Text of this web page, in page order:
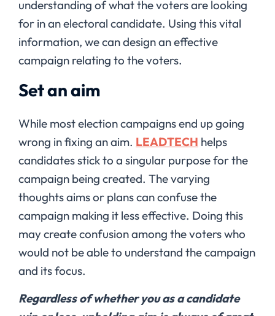
understanding of what the voters are looking
for in an electoral candidate. Using this vital
information, we can design an effective
campaign relating to the voters.
Set an aim
While most election campaigns end up going
wrong in fixing an aim. LEADTECH helps
candidates stick to a singular purpose for the
campaign being created. The varying
thoughts aims or plans can confuse the
campaign making it less effective. Doing this
may create confusion among the voters who
would not be able to understand the campaign
and its focus.
Regardless of whether you as a candidate